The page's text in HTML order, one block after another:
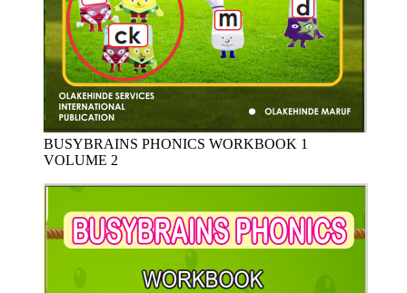
BUSYBRAINS PHONICS WORKBOOK 1
VOLUME 2